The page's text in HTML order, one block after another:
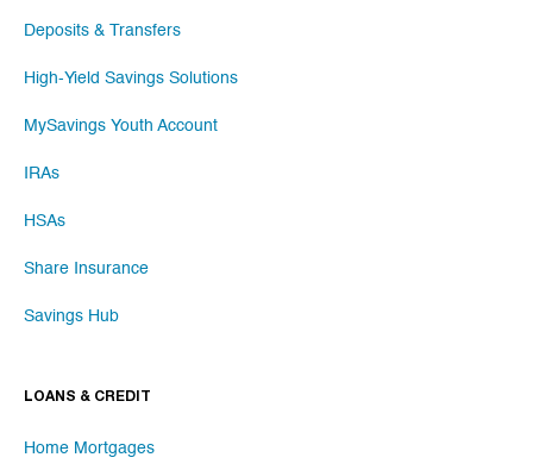
Deposits & Transfers
High-Yield Savings Solutions
MySavings Youth Account
IRAs
HSAs
Share Insurance
Savings Hub
LOANS & CREDIT
Home Mortgages